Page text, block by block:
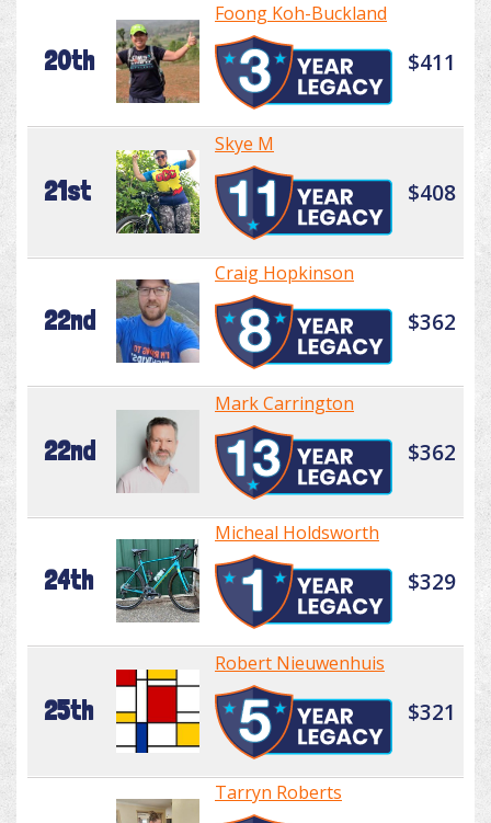
20th
Foong Koh-Buckland
$411
21st
Skye M
$408
22nd
Craig Hopkinson
$362
22nd
Mark Carrington
$362
24th
Micheal Holdsworth
$329
25th
Robert Nieuwenhuis
$321
Tarryn Roberts